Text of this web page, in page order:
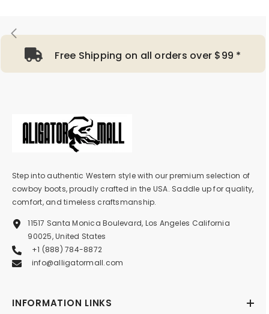
Free Shipping on all orders over $99 *
Step into authentic Western style with our premium selection of
cowboy boots, proudly crafted in the USA. Saddle up for quality,
comfort, and timeless craftsmanship.
11517 Santa Monica Boulevard, Los Angeles California
90025, United States
+1 (888) 784-8872
info@alligatormall.com
INFORMATION LINKS